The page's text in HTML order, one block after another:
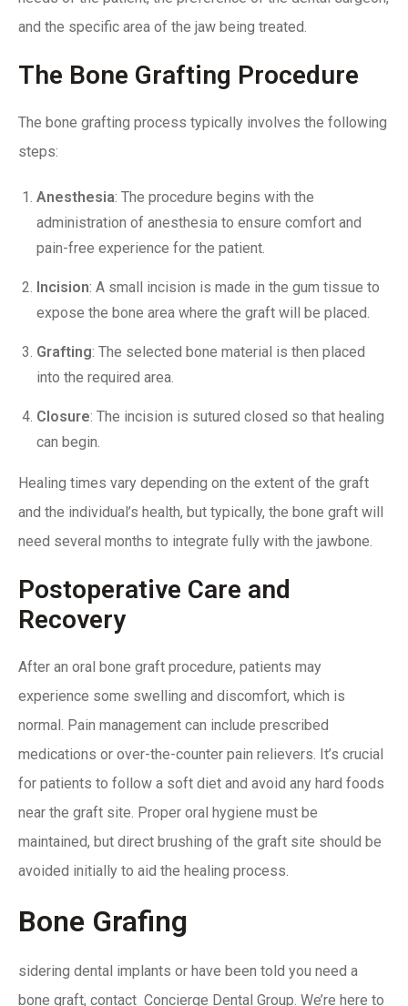
and the specific area of the jaw being treated.
The Bone Grafting Procedure
The bone grafting process typically involves the following
steps:
Anesthesia: The procedure begins with the
administration of anesthesia to ensure comfort and
pain-free experience for the patient.
Incision: A small incision is made in the gum tissue to
expose the bone area where the graft will be placed.
Grafting: The selected bone material is then placed
into the required area.
Closure: The incision is sutured closed so that healing
can begin.
Healing times vary depending on the extent of the graft
and the individual’s health, but typically, the bone graft will
need several months to integrate fully with the jawbone.
Postoperative Care and
Recovery
After an oral bone graft procedure, patients may
experience some swelling and discomfort, which is
normal . Pain management can include prescribed
medications or over-the-counter pain relievers. It’s crucial
for patients to follow a soft diet and avoid any hard foods
near the graft site. Proper oral hygiene must be
maintained, but direct brushing of the graft site should be
avoided initially to aid the healing process.
Bone Grafing
sidering dental implants or have been told you need a
bone graft, contact Concierge Dental Group . We’re here to